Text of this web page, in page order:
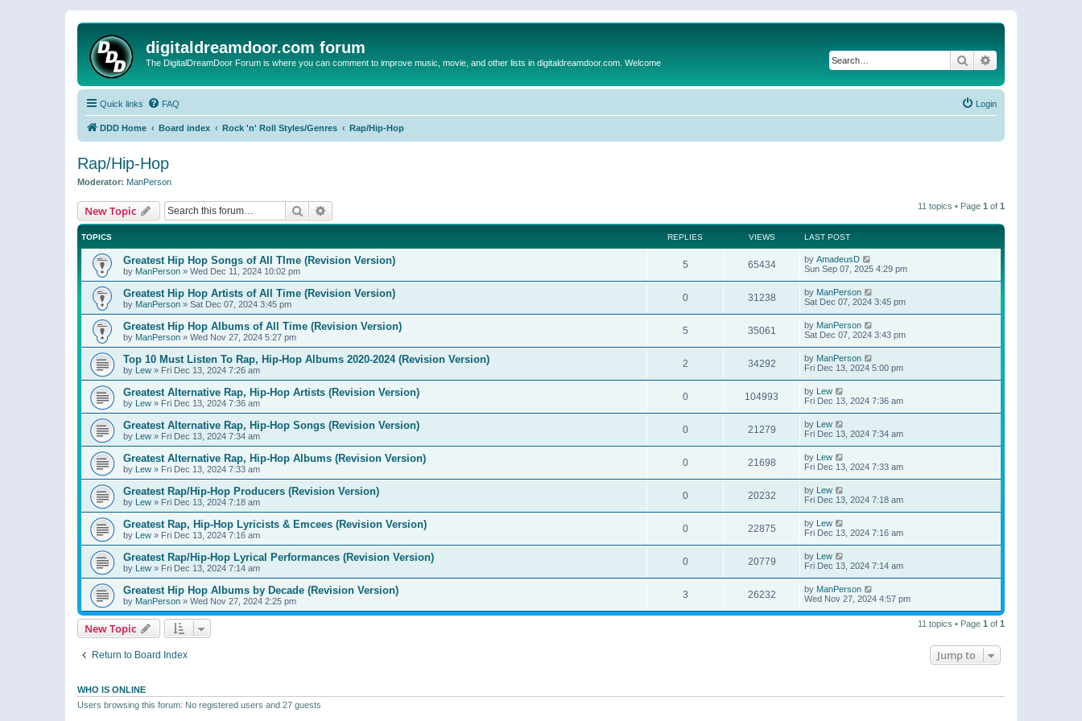
digitaldreamdoor.com forum
The DigitalDreamDoor Forum is where you can comment to improve music, movie, and other lists in digitaldreamdoor.com. Welcome Search
Quick links FAQ Login
DDD Home Board index Rock 'n' Roll Styles/Genres Rap/Hip-Hop
Rap/Hip-Hop
Moderator: ManPerson
New Topic Search 11 topics • Page 1 of 1
TOPICS REPLIES VIEWS LAST POST
Greatest Hip Hop Songs of All TIme (Revision Version)
by ManPerson » Wed Dec 11, 2024 10:02 pm
5 65434 by AmadeusD
Sun Sep 07, 2025 4:29 pm
Greatest Hip Hop Artists of All Time (Revision Version)
by ManPerson » Sat Dec 07, 2024 3:45 pm
0 31238 by ManPerson
Sat Dec 07, 2024 3:45 pm
Greatest Hip Hop Albums of All Time (Revision Version)
by ManPerson » Wed Nov 27, 2024 5:27 pm
5 35061 by ManPerson
Sat Dec 07, 2024 3:43 pm
Top 10 Must Listen To Rap, Hip-Hop Albums 2020-2024 (Revision Version)
by Lew » Fri Dec 13, 2024 7:26 am
2 34292 by ManPerson
Fri Dec 13, 2024 5:00 pm
Greatest Alternative Rap, Hip-Hop Artists (Revision Version)
by Lew » Fri Dec 13, 2024 7:36 am
0 104993 by Lew
Fri Dec 13, 2024 7:36 am
Greatest Alternative Rap, Hip-Hop Songs (Revision Version)
by Lew » Fri Dec 13, 2024 7:34 am
0 21279 by Lew
Fri Dec 13, 2024 7:34 am
Greatest Alternative Rap, Hip-Hop Albums (Revision Version)
by Lew » Fri Dec 13, 2024 7:33 am
0 21698 by Lew
Fri Dec 13, 2024 7:33 am
Greatest Rap/Hip-Hop Producers (Revision Version)
by Lew » Fri Dec 13, 2024 7:18 am
0 20232 by Lew
Fri Dec 13, 2024 7:18 am
Greatest Rap, Hip-Hop Lyricists & Emcees (Revision Version)
by Lew » Fri Dec 13, 2024 7:16 am
0 22875 by Lew
Fri Dec 13, 2024 7:16 am
Greatest Rap/Hip-Hop Lyrical Performances (Revision Version)
by Lew » Fri Dec 13, 2024 7:14 am
0 20779 by Lew
Fri Dec 13, 2024 7:14 am
Greatest Hip Hop Albums by Decade (Revision Version)
by ManPerson » Wed Nov 27, 2024 2:25 pm
3 26232 by ManPerson
Wed Nov 27, 2024 4:57 pm
New Topic 11 topics • Page 1 of 1
Return to Board Index Jump to
WHO IS ONLINE
Users browsing this forum: No registered users and 27 guests